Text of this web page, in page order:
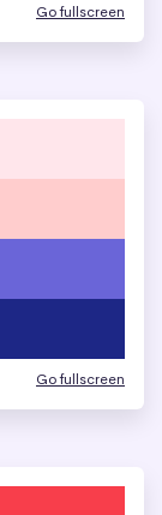
Go fullscreen
Go fullscreen